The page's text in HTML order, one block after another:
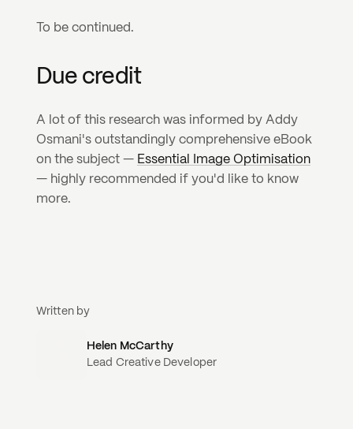
To be continued.
Due credit
A lot of this research was informed by Addy
Osmani's outstandingly comprehensive eBook
on the subject — Essential Image Optimisation
— highly recommended if you'd like to know
more.
Written by
Helen McCarthy
Lead Creative Developer